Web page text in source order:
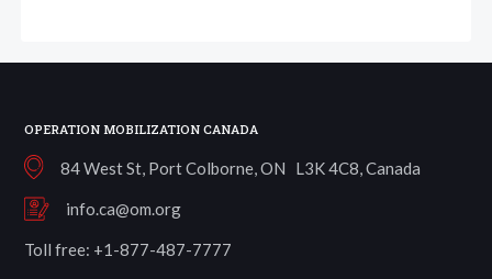
OPERATION MOBILIZATION CANADA
84 West St, Port Colborne, ON L3K 4C8, Canada
info.ca@om.org
Toll free: +1-877-487-7777